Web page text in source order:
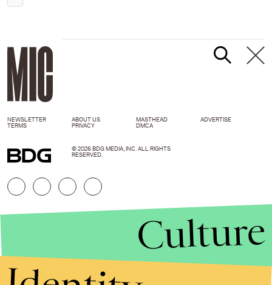
NEWSLETTER ABOUT US MASTHEAD
ADVERTISE
TERMS
PRIVACY DMCA
© 2026 BDG MEDIA, INC. ALL RIGHTS
RESERVED.
Culture